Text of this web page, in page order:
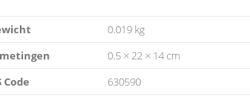
0.019 kg
0.5 × 22 × 14 cm
Code
630590